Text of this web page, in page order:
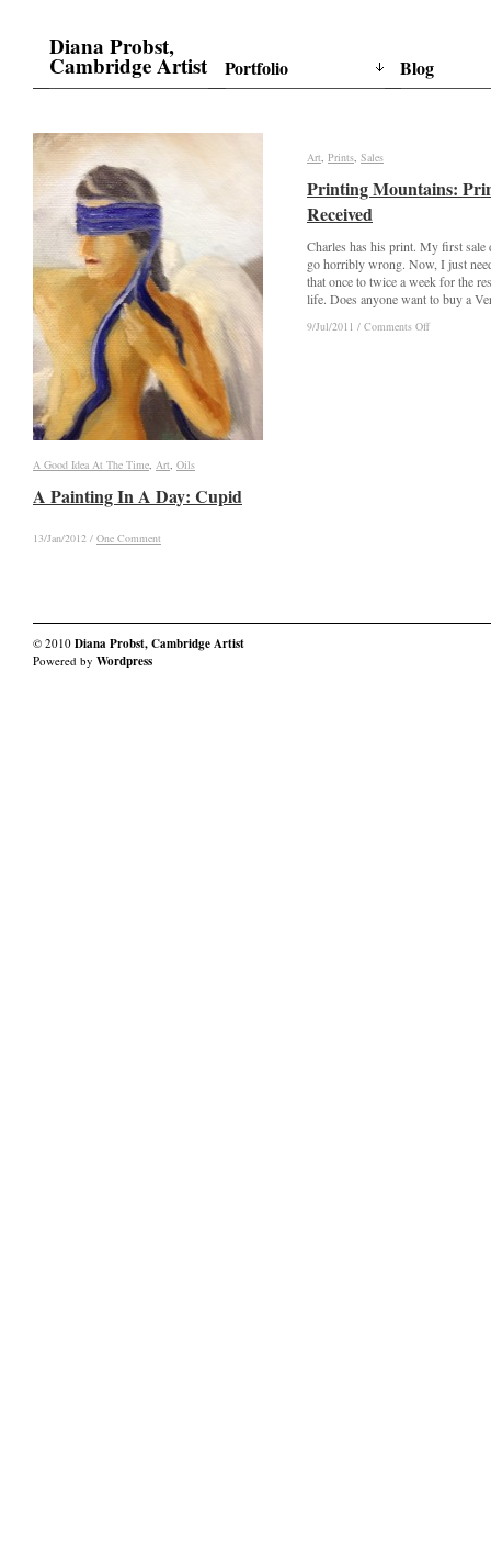
Diana Probst,
Cambridge Artist Portfolio Blog
A Good Idea At The Time, Art, Oils
A Painting In A Day: Cupid
13/Jan/2012 / One Comment
A Good Idea At The Time Art Oils
A Painting In A Day: Cupid
13/Jan/2012 / One Comment
Art, Prints, Sales
Printing Mountains:
Received
Charles has his print. My first sale
go horribly wrong. Now, I just
that once to twice a week for the
life. Does anyone want to buy a
9/Jul/2011 / Comments Offon
Art Prints Sales
Printing Mountains:
Received
9/Jul/2011 / Comments Offon
© 2010 Diana Probst, Cambridge Artist
Powered by Wordpress